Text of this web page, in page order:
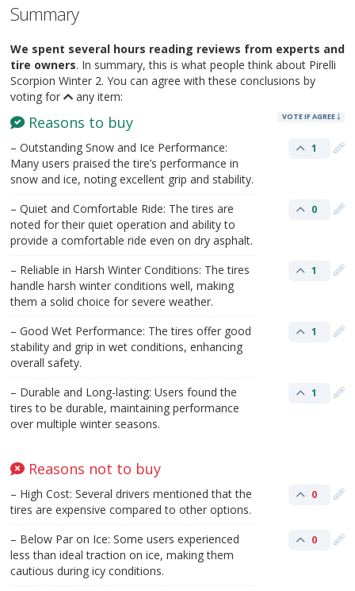
Summary
We spent several hours reading reviews from experts and
tire owners. In summary, this is what people think about Pirelli
Scorpion Winter 2. You can agree with these conclusions by
voting for
any item:
Reasons to buy VOTE IF AGREE
– Outstanding Snow and Ice Performance:
Many users praised the tire’s performance in
snow and ice, noting excellent grip and stability.
1
– Quiet and Comfortable Ride: The tires are
noted for their quiet operation and ability to
provide a comfortable ride even on dry asphalt.
0
– Reliable in Harsh Winter Conditions: The tires
handle harsh winter conditions well, making
them a solid choice for severe weather.
1
– Good Wet Performance: The tires offer good
stability and grip in wet conditions, enhancing
overall safety.
1
– Durable and Long-lasting: Users found the
tires to be durable, maintaining performance
over multiple winter seasons.
1
Reasons not to buy
– High Cost: Several drivers mentioned that the
tires are expensive compared to other options.
0
– Below Par on Ice: Some users experienced
less than ideal traction on ice, making them
cautious during icy conditions.
0